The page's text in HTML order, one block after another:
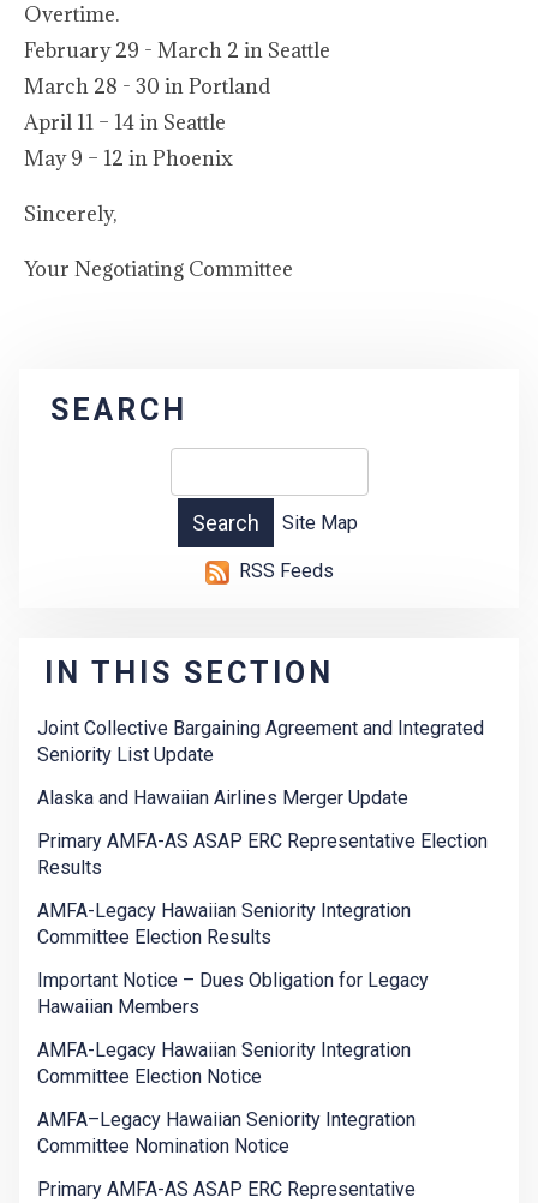
Overtime.
February 29 - March 2 in Seattle
March 28 - 30 in Portland
April 11 – 14 in Seattle
May 9 – 12 in Phoenix
Sincerely,
Your Negotiating Committee
SEARCH
Site Map
RSS Feeds
IN THIS SECTION
Joint Collective Bargaining Agreement and Integrated
Seniority List Update
Alaska and Hawaiian Airlines Merger Update
Primary AMFA-AS ASAP ERC Representative Election
Results
AMFA-Legacy Hawaiian Seniority Integration
Committee Election Results
Important Notice – Dues Obligation for Legacy
Hawaiian Members
AMFA-Legacy Hawaiian Seniority Integration
Committee Election Notice
AMFA–Legacy Hawaiian Seniority Integration
Committee Nomination Notice
Primary AMFA-AS ASAP ERC Representative